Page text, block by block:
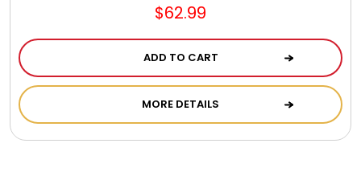
$62.99
ADD TO CART
MORE DETAILS